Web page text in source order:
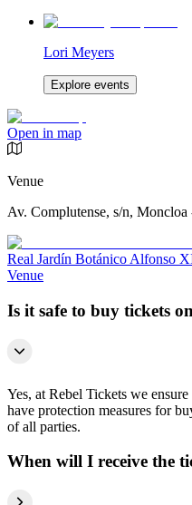
Lori Meyers
Explore events
Open in map
Venue
Av. Complutense, s/n,
Real Jardín Botánico Alfonso
Venue
Is it safe to buy tickets
Yes, at Rebel Tickets we
have protection measures for
of all parties.
When will I receive the